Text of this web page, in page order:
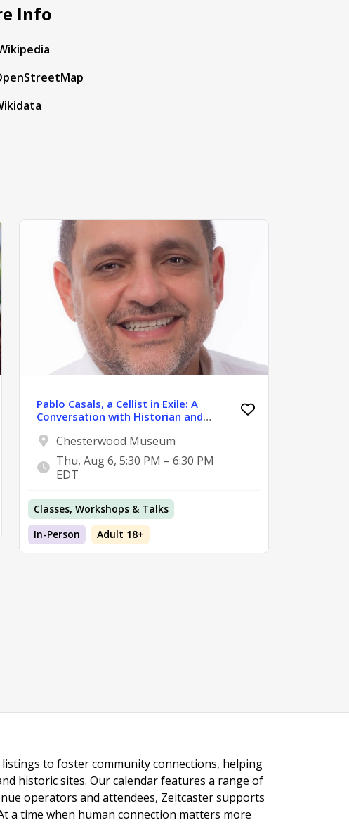
Info
Pablo Casals, a Cellist in Exile: A
Conversation with Historian and
Chesterwood Museum
Thu, Aug 6, 5:30 PM – 6:30 PM
EDT
Classes, Workshops & Talks
In-Person
Adult 18+
to foster community connections, helping
historic sites. Our calendar features a range of
operators and attendees, Zeitcaster supports
a time when human connection matters more